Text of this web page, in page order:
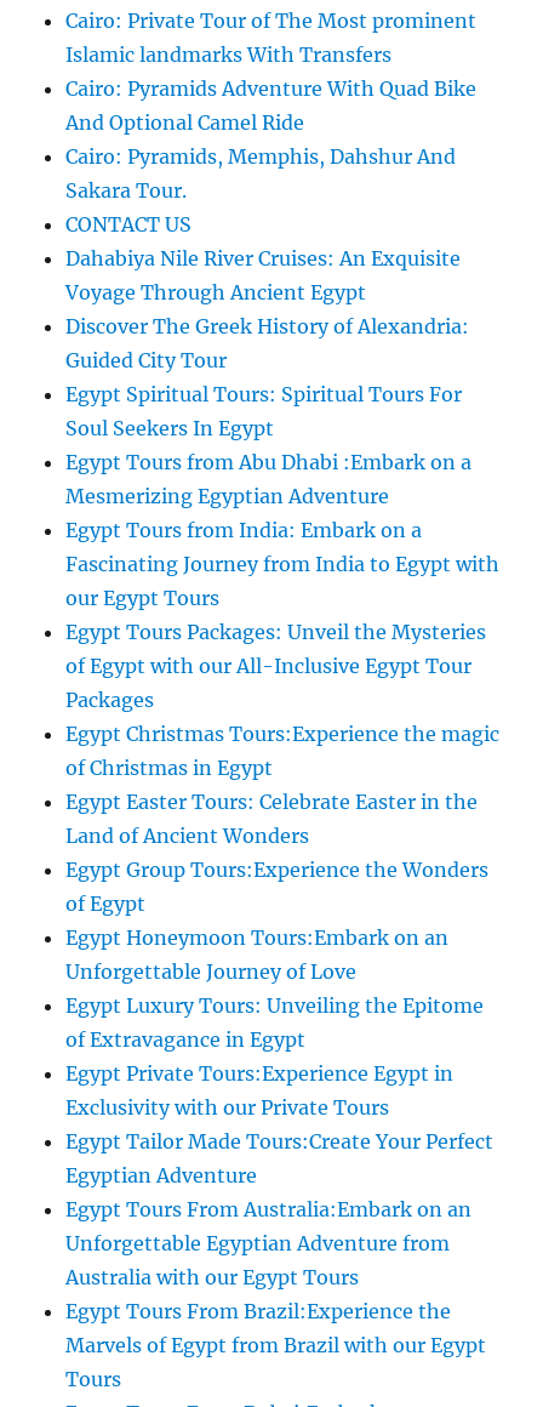
Cairo: Private Tour of The Most prominent
Islamic landmarks With Transfers
Cairo: Pyramids Adventure With Quad Bike
And Optional Camel Ride
Cairo: Pyramids, Memphis, Dahshur And
Sakara Tour.
CONTACT US
Dahabiya Nile River Cruises: An Exquisite
Voyage Through Ancient Egypt
Discover The Greek History of Alexandria:
Guided City Tour
Egypt Spiritual Tours: Spiritual Tours For
Soul Seekers In Egypt
Egypt Tours from Abu Dhabi :Embark on a
Mesmerizing Egyptian Adventure
Egypt Tours from India: Embark on a
Fascinating Journey from India to Egypt with
our Egypt Tours
Egypt Tours Packages: Unveil the Mysteries
of Egypt with our All-Inclusive Egypt Tour
Packages
Egypt Christmas Tours:Experience the magic
of Christmas in Egypt
Egypt Easter Tours: Celebrate Easter in the
Land of Ancient Wonders
Egypt Group Tours:Experience the Wonders
of Egypt
Egypt Honeymoon Tours:Embark on an
Unforgettable Journey of Love
Egypt Luxury Tours: Unveiling the Epitome
of Extravagance in Egypt
Egypt Private Tours:Experience Egypt in
Exclusivity with our Private Tours
Egypt Tailor Made Tours:Create Your Perfect
Egyptian Adventure
Egypt Tours From Australia:Embark on an
Unforgettable Egyptian Adventure from
Australia with our Egypt Tours
Egypt Tours From Brazil:Experience the
Marvels of Egypt from Brazil with our Egypt
Tours